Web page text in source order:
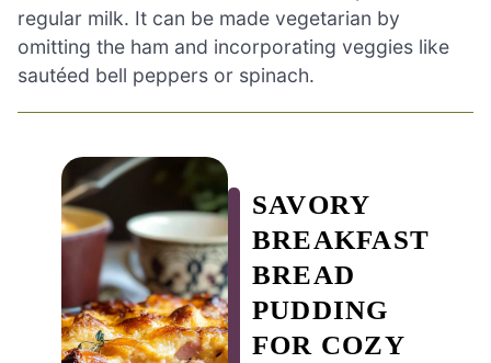
regular milk. It can be made vegetarian by
omitting the ham and incorporating veggies like
sautéed bell peppers or spinach.
SAVORY
BREAKFAST
BREAD
PUDDING
FOR COZY